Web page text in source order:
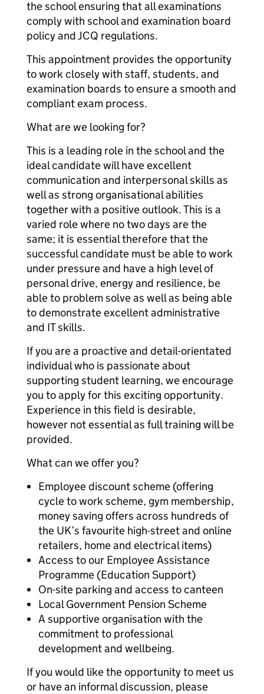
the school ensuring that all examinations
comply with school and examination board
policy and JCQ regulations.
This appointment provides the opportunity
to work closely with staff, students, and
examination boards to ensure a smooth and
compliant exam process.
What are we looking for?
This is a leading role in the school and the
ideal candidate will have excellent
communication and interpersonal skills as
well as strong organisational abilities
together with a positive outlook. This is a
varied role where no two days are the
same; it is essential therefore that the
successful candidate must be able to work
under pressure and have a high level of
personal drive, energy and resilience, be
able to problem solve as well as being able
to demonstrate excellent administrative
and IT skills.
If you are a proactive and detail-orientated
individual who is passionate about
supporting student learning, we encourage
you to apply for this exciting opportunity.
Experience in this field is desirable,
however not essential as full training will be
provided.
What can we offer you?
Employee discount scheme (offering
cycle to work scheme, gym membership,
money saving offers across hundreds of
the UK’s favourite high-street and online
retailers, home and electrical items)
Access to our Employee Assistance
Programme (Education Support)
On-site parking and access to canteen
Local Government Pension Scheme
A supportive organisation with the
commitment to professional
development and wellbeing.
If you would like the opportunity to meet us
or have an informal discussion, please